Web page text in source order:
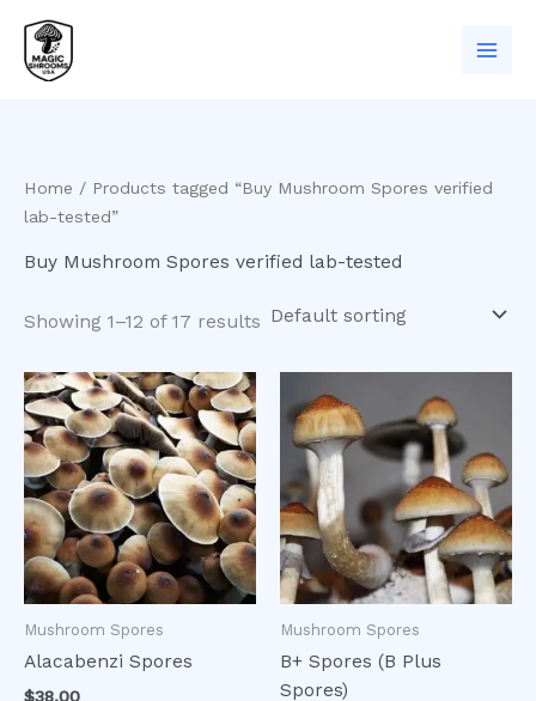
content
Home / Products tagged “Buy Mushroom Spores verified
lab-tested”
Buy Mushroom Spores verified lab-tested
Showing 1–12 of 17 results
Mushroom Spores
Alacabenzi Spores
$38.00
Mushroom Spores
B+ Spores (B Plus
Spores)